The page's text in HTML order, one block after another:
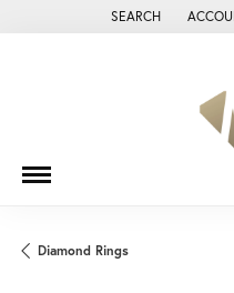
SEARCH
TOGGLE TOOLBAR
Diamond Rings